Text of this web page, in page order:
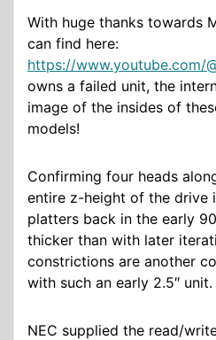
With huge thanks towards
can find here:
https://www.youtube.com/
owns a failed unit, the
image of the insides of
models!
Confirming four heads
entire z-height of the drive
platters back in the early
thicker than with later
constrictions are another
with such an early 2.5″ unit.
NEC supplied the read/